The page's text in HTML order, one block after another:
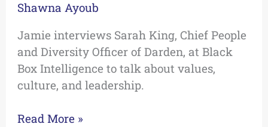
Shawna Ayoub
Jamie interviews Sarah King, Chief People
and Diversity Officer of Darden, at Black
Box Intelligence to talk about values,
culture, and leadership.
Read More »